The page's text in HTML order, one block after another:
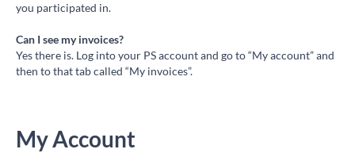
you participated in.
Can I see my invoices?
Yes there is. Log into your PS account and go to “My account” and
then to that tab called “My invoices”.
My Account